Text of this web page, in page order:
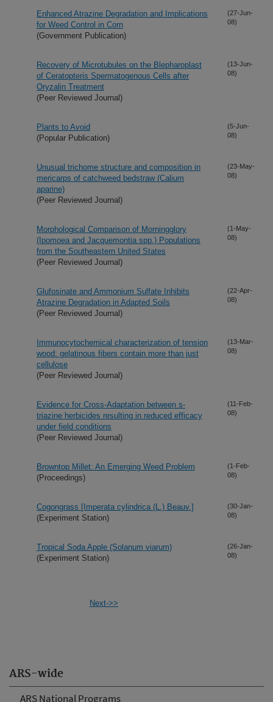
ARS-wide
ARS National Programs
Enhanced Atrazine Degradation and Implications
for Weed Control in Corn
(Government Publication)
(27-Jun-
08)
Recovery of Microtubules on the Blepharoplast
of Ceratopteris Spermatogenous Cells after
Oryzalin Treatment
(Peer Reviewed Journal)
(13-Jun-
08)
Plants to Avoid
(Popular Publication)
(5-Jun-
08)
Unusual trichome structure and composition in
mericarps of catchweed bedstraw (Calium
aparine)
(Peer Reviewed Journal)
(23-May-
08)
Morphological Comparison of Morningglory
(Ipomoea and Jacquemontia spp.) Populations
from the Southeastern United States
(Peer Reviewed Journal)
(1-May-
08)
Glufosinate and Ammonium Sulfate Inhibits
Atrazine Degradation in Adapted Soils
(Peer Reviewed Journal)
(22-Apr-
08)
Immunocytochemical characterization of tension
wood: gelatinous fibers contain more than just
cellulose
(Peer Reviewed Journal)
(13-Mar-
08)
Evidence for Cross-Adaptation between s-
triazine herbicides resulting in reduced efficacy
under field conditions
(Peer Reviewed Journal)
(11-Feb-
08)
Browntop Millet: An Emerging Weed Problem
(Proceedings)
(1-Feb-
08)
Cogongrass [Imperata cylindrica (L.) Beauv.]
(Experiment Station)
(30-Jan-
08)
Tropical Soda Apple (Solanum viarum)
(Experiment Station)
(26-Jan-
08)
Next->>